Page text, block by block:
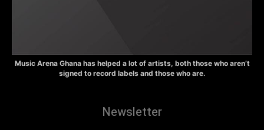
Music Arena Ghana has helped a lot of artists, both those who aren’t
signed to record labels and those who are.
Newsletter